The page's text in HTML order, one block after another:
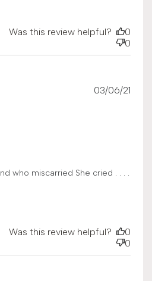
Was this review helpful?
0
0
who miscarried She cried . . . .
03/06/21
Was this review helpful?
0
0